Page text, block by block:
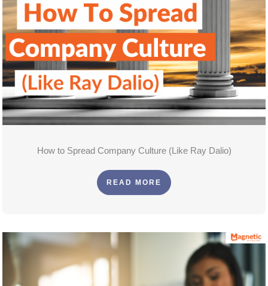
How to Spread Company Culture (Like Ray Dalio)
READ MORE